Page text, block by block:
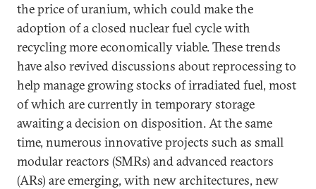
the price of uranium, which could make the
adoption of a closed nuclear fuel cycle with
recycling more economically viable. These trends
have also revived discussions about reprocessing to
help manage growing stocks of irradiated fuel, most
of which are currently in temporary storage
awaiting a decision on disposition.At the same
time, numerous innovative projects such as small
modular reactors (SMRs) and advanced reactors
(ARs) are emerging, with new architectures, new